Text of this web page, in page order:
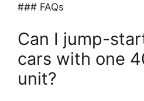
### FAQs
Can I jump-
cars with one
unit?